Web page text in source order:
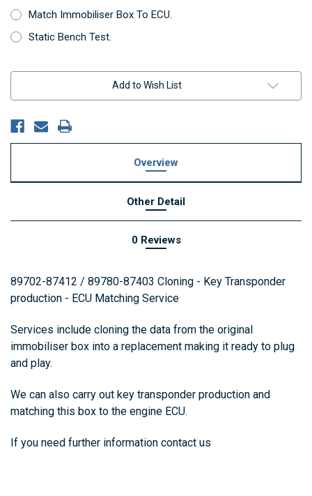
Match Immobiliser Box To ECU.
Static Bench Test.
Add to Wish List
Overview
Other Detail
0 Reviews
89702-87412 / 89780-87403 Cloning - Key Transponder
production - ECU Matching Service
Services include cloning the data from the original
immobiliser box into a replacement making it ready to plug
and play.
We can also carry out key transponder production and
matching this box to the engine ECU.
If you need further information contact us